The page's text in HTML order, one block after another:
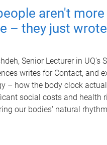
aren't more
– they just
Senior Lecturer in UQ's
writes for Contact, and
– how the body clock
social costs and health
our bodies' natural